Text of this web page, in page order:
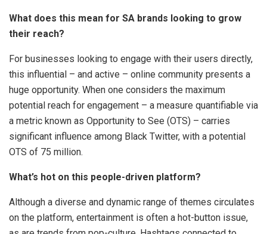
What does this mean for SA brands looking to grow
their reach?
For businesses looking to engage with their users directly,
this influential – and active – online community presents a
huge opportunity. When one considers the maximum
potential reach for engagement – a measure quantifiable via
a metric known as Opportunity to See (OTS) – carries
significant influence among Black Twitter, with a potential
OTS of 75 million.
What’s hot on this people-driven platform?
Although a diverse and dynamic range of themes circulates
on the platform, entertainment is often a hot-button issue,